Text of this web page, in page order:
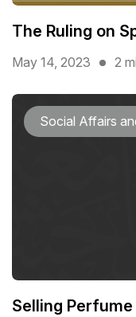
The Ruling on
May 14, 2023 2
Social Affairs
Selling